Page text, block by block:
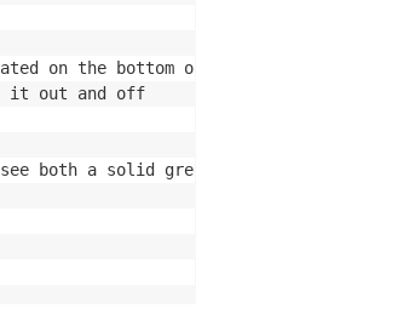
both a solid green